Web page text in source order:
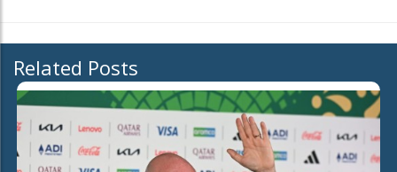
Related Posts